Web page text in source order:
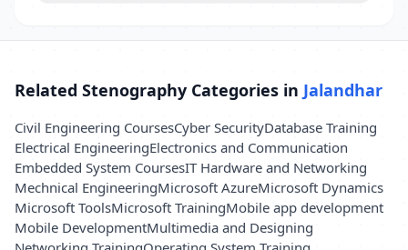
Related Stenography Categories in Jalandhar
Civil Engineering CoursesCyber SecurityDatabase Training
Electrical EngineeringElectronics and Communication
Embedded System CoursesIT Hardware and Networking
Mechnical EngineeringMicrosoft AzureMicrosoft Dynamics
Microsoft ToolsMicrosoft TrainingMobile app development
Mobile DevelopmentMultimedia and Designing